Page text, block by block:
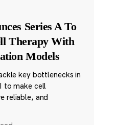
Series A To
Therapy With
Models
key bottlenecks in
to make cell
reliable, and